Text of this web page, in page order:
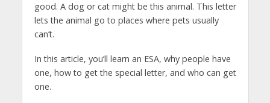
good. A dog or cat might be this animal. This letter
lets the animal go to places where pets usually
can’t.
In this article, you’ll learn an ESA, why people have
one, how to get the special letter, and who can get
one.